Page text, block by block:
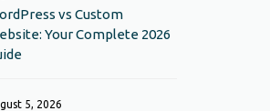
vs Custom
Your Complete 2026
5, 2026